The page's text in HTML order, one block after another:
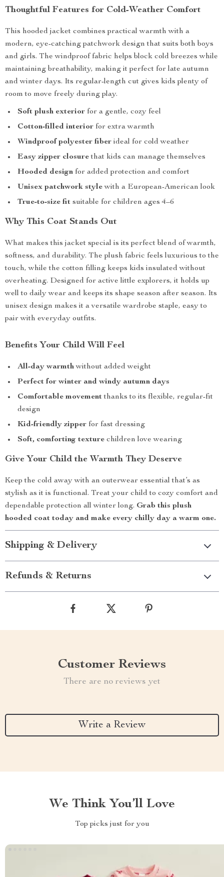
Thoughtful Features for Cold-Weather Comfort
This hooded jacket combines practical warmth with a
modern, eye-catching patchwork design that suits both boys
and girls. The windproof fabric helps block cold breezes while
maintaining breathability, making it perfect for late autumn
and winter days. Its regular-length cut gives kids plenty of
room to move freely during play.
Soft plush exterior for a gentle, cozy feel
Cotton-filled interior for extra warmth
Windproof polyester fiber ideal for cold weather
Easy zipper closurethat kids can manage themselves
Hooded design for added protection and comfort
Unisex patchwork stylewith a European-American look
True-to-size fit suitable for children ages 4–6
Why This Coat Stands Out
What makes this jacket special is its perfect blend of warmth,
softness, and durability. The plush fabric feels luxurious to the
touch, while the cotton filling keeps kids insulated without
overheating. Designed for active little explorers, it holds up
well to daily wear and keeps its shape season after season. Its
unisex design makes it a versatile wardrobe staple, easy to
pair with everyday outfits.
Benefits Your Child Will Feel
All-day warmthwithout added weight
Perfect for winter and windy autumn days
Comfortable movementthanks to its flexible, regular-fit
design
Kid-friendly zipper for fast dressing
Soft, comforting texture children love wearing
Give Your Child the Warmth They Deserve
Keep the cold away with an outerwear essential that’s as
stylish as it is functional. Treat your child to cozy comfort and
dependable protection all winter long. Grab this plush
hooded coat today and make every chilly day a warm one.
Shipping & Delivery
Refunds & Returns
Customer Reviews
There are no reviews yet
Write a Review
We Think You’ll Love
Top picks just for you